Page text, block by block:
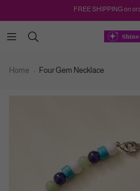
FREE SHIPPING on
Home Four Gem Necklace